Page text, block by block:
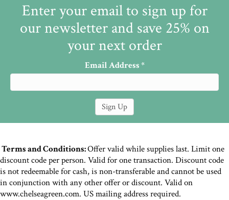
Enter your email to sign up for
our newsletter and save 25% on
your next order
Email Address*
Terms and Conditions:Offer valid while supplies last. Limit one
discount code per person. Valid for one transaction. Discount code
is not redeemable for cash, is non-transferable and cannot be used
in conjunction with any other offer or discount. Valid on
www.chelseagreen.com. US mailing address required.